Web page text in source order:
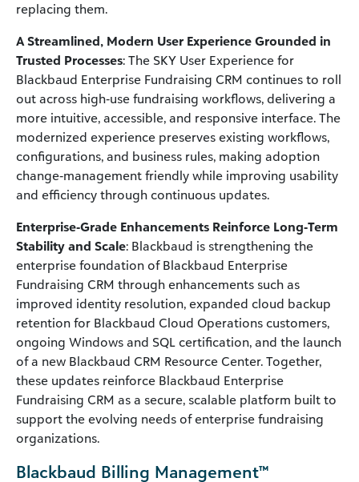
replacing them.
A Streamlined, Modern User Experience Grounded in
Trusted Processes: The SKY User Experience for
Blackbaud Enterprise Fundraising CRM continues to roll
out across high‑use fundraising workflows, delivering a
more intuitive, accessible, and responsive interface. The
modernized experience preserves existing workflows,
configurations, and business rules, making adoption
change‑management friendly while improving usability
and efficiency through continuous updates.
Enterprise‑Grade Enhancements Reinforce Long‑Term
Stability and Scale: Blackbaud is strengthening the
enterprise foundation of Blackbaud Enterprise
Fundraising CRM through enhancements such as
improved identity resolution, expanded cloud backup
retention for Blackbaud Cloud Operations customers,
ongoing Windows and SQL certification, and the launch
of a new Blackbaud CRM Resource Center. Together,
these updates reinforce Blackbaud Enterprise
Fundraising CRM as a secure, scalable platform built to
support the evolving needs of enterprise fundraising
organizations.
Blackbaud Billing Management™